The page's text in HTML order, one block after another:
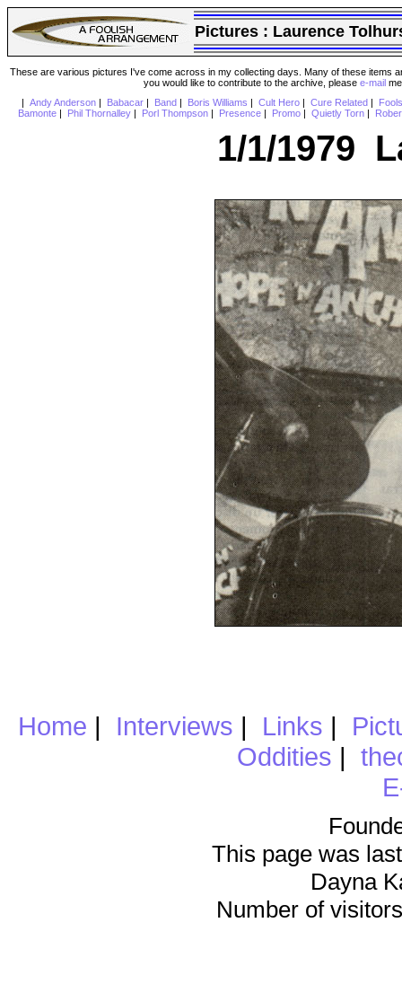
Pictures : Laurence
These are various pictures I've come across in my collecting days. Many of these items
you would like to contribute to the archive, please e-mail
Andy Anderson| Babacar| Band Boris Williams Cult Hero| Cure Related
Bamonte
Phil Thornalley Porl Thompson Presence Promo Quietly Torn
1/1/1979
Home | Interviews | Links |
Oddities |
This page was
Dayna
Number of